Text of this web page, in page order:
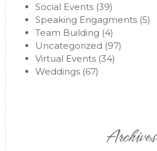
Social Events(39)
Speaking Engagments(5)
Team Building (4)
Uncategorized (97)
Virtual Events(34)
Weddings(67)
Archives